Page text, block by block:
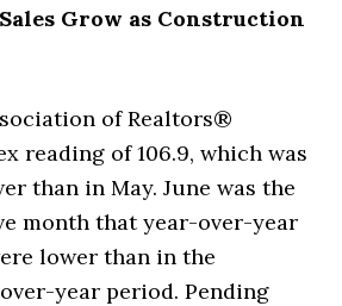
Grow as Construction
of Realtors®
reading of 106.9, which was
than in May. June was the
month that year-over-year
lower than in the
year period. Pending